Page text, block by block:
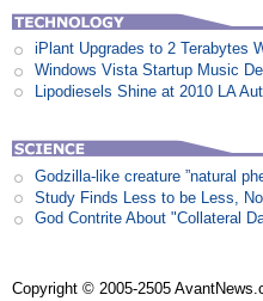
iPlant Upgrades to 2 Terabytes
Windows Vista Startup Music
Lipodiesels Shine at 2010 LA
Godzilla-like creature ”natural
Study Finds Less to be Less,
God Contrite About "Collateral
Copyright © 2005-2505